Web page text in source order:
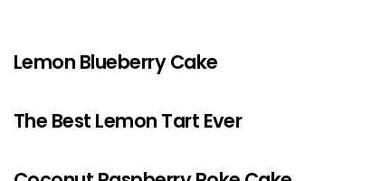
Lemon Blueberry Cake
The Best Lemon Tart Ever